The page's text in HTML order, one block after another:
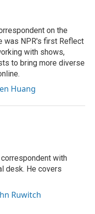
on the
was NPR's first Reflect
with shows,
to bring more diverse
Huang
with
desk. He covers
Ruwitch